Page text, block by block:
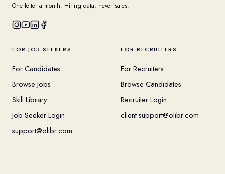
One letter a month. Hiring data, never sales.
FOR JOB SEEKERS
For Candidates
Browse Jobs
Skill Library
Job Seeker Login
support@olibr.com
FOR RECRUITERS
For Recruiters
Browse Candidates
Recruiter Login
client.support@olibr.com